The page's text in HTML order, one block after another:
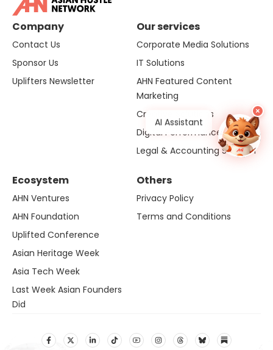
Company
Contact Us
Sponsor Us
Uplifters Newsletter
Our services
Corporate Media Solutions
IT Solutions
AHN Featured Content
Marketing
Creative Solutions
Digital Performance
Legal & Accounting Solution
Ecosystem
AHN Ventures
AHN Foundation
Uplifted Conference
Asian Heritage Week
Asia Tech Week
Last Week Asian Founders
Did
Others
Privacy Policy
Terms and Conditions
×
AI Assistant